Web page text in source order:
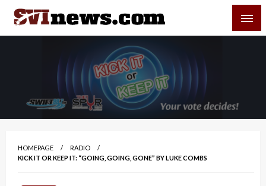
Skip
content
Your Source For Local and Regional News
HOMEPAGE
RADIO
KICK IT OR KEEP IT: “GOING, GOING, GONE” BY LUKE COMBS